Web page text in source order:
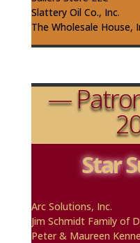
Slattery Oil Co., Inc.
The Wholesale House,
—
Star
ArcSolutions, Inc.
Jim Schmidt Family of
Peter & Maureen